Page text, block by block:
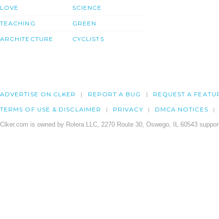
LOVE
TEACHING
ARCHITECTURE
SCIENCE
GREEN
CYCLISTS
ADVERTISE ON CLKER REPORT A BUG REQUEST A
TERMS OF USE & DISCLAIMER PRIVACY DMCA NOTICES
Clker.com is owned by Rolera LLC, 2270 Route 30, Oswego, IL 60543